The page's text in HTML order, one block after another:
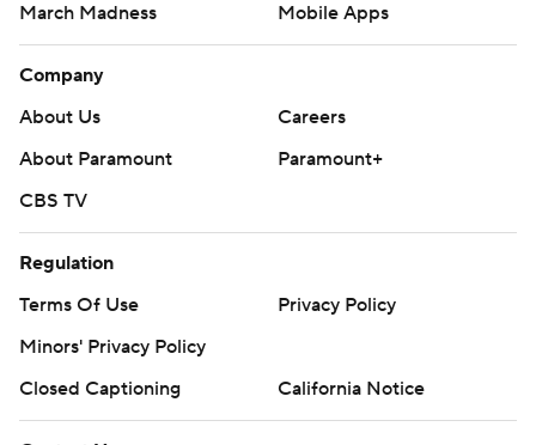
March Madness
Mobile Apps
Company
About Us
Careers
About Paramount
Paramount+
CBS TV
Regulation
Terms Of Use
Privacy Policy
Minors' Privacy Policy
Closed Captioning
California Notice